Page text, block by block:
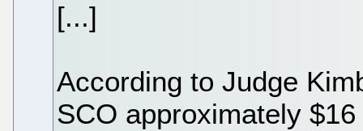
[...]
According to Judge
SCO approximately